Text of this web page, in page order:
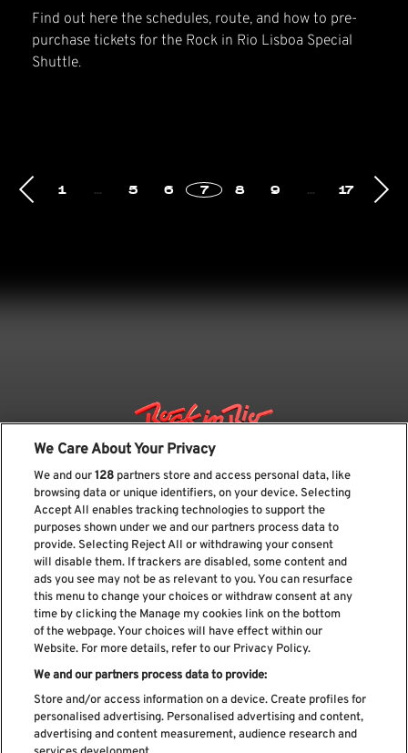
Find out here the schedules, route, and how to pre-
purchase tickets for the Rock in Rio Lisboa Special
Shuttle.
1 … 5 6 7 8 9 … 17
Subscribe our newsletter
Read and accept Privacy Policy
We Care About Your Privacy
We and our128 partners store and access personal data, like
browsing data or unique identifiers, on your device. Selecting
Accept All enables tracking technologies to support the
purposes shown under we and our partners process data to
provide. Selecting Reject All or withdrawing your consent
will disable them. If trackers are disabled, some content and
ads you see may not be as relevant to you. You can resurface
this menu to change your choices or withdraw consent at any
time by clicking the Manage my cookies link on the bottom
of the webpage. Your choices will have effect within our
Website. For more details, refer to our Privacy Policy.
We and our partners process data to provide:
Store and/or access information on a device. Create profiles for
personalised advertising. Personalised advertising and content,
advertising and content measurement, audience research and